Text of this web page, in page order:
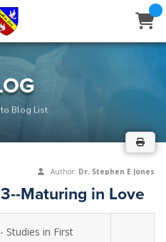
to Blog List
Author: Dr. Stephen E Jones
Maturing in Love
- Studies in First